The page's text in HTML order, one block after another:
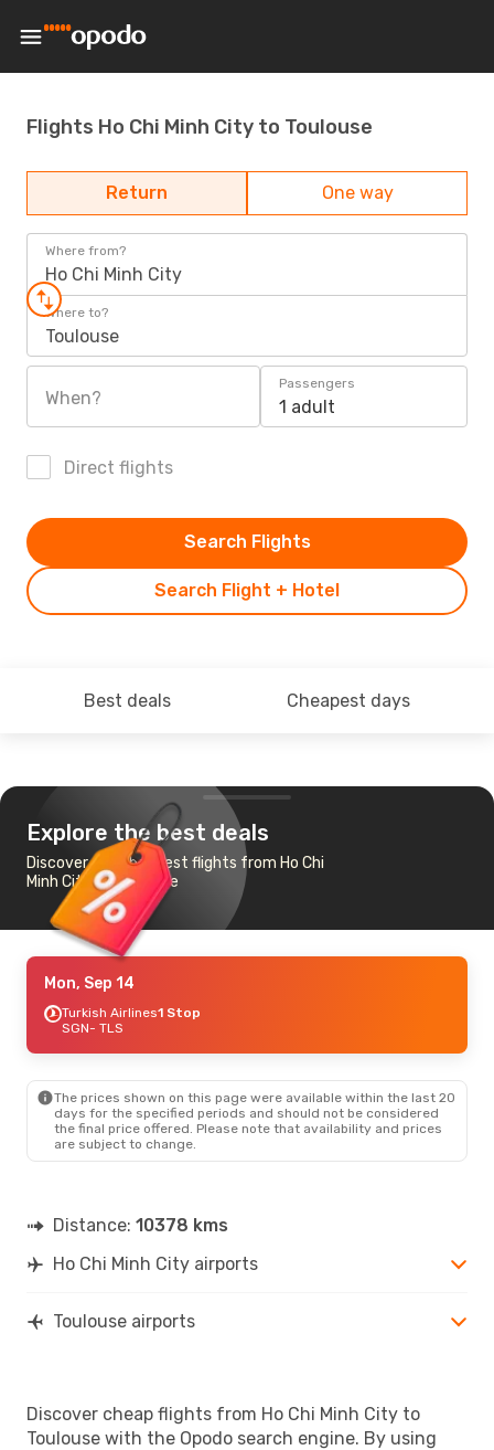
Flights Ho Chi Minh City to Toulouse
Return One way
Where from?
Ho Chi Minh City
Where to?
Toulouse
When?
Passengers
1 adult
Direct flights
Search Flight + Hotel
Search Flights
Best deals Cheapest days
Explore the best deals
Discover the cheapest flights from Ho Chi
Minh City to Toulouse
Mon, Sep 14
Turkish Airlines1 Stop
SGN- TLS
The prices shown on this page were available within the last 20
days for the specified periods and should not be considered
the final price offered. Please note that availability and prices
are subject to change.
Distance: 10378 kms
Ho Chi Minh City airports
Toulouse airports
Discover cheap flights from Ho Chi Minh City to
Toulouse with the Opodo search engine. By using